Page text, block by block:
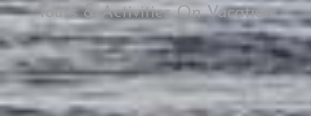
Tours & Activities On Vacation